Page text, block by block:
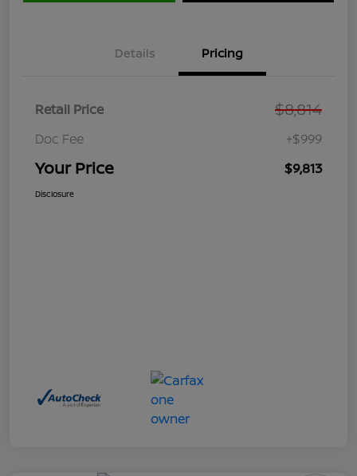
Details Pricing
Retail Price $8,814
Doc Fee +$999
Your Price $9,813
Disclosure